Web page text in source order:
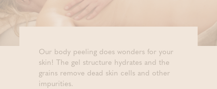
Our body peeling does wonders for your
skin! The gel structure hydrates and the
grains remove dead skin cells and other
impurities.